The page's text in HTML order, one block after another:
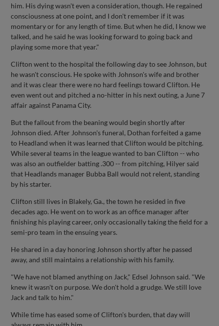
him. His dying wasn't even a consideration, though. He regained
consciousness at one point, and I don't remember if it was
momentary or for any length of time. But when he did, I know we
talked, and he said he was looking forward to going back and
playing some more that year."
Clifton went to the hospital the following day to see Johnson, but
he wasn't conscious. He spoke with Johnson's wife and brother
and it was clear there were no hard feelings toward Clifton. He
even went out and pitched a no-hitter in his next outing, a June 7
affair against Panama City.
But the fallout from the beaning would begin shortly after
Johnson died. After Johnson's funeral, Dothan forfeited a game
to Headland when it was learned that Clifton would be pitching.
While several teams in the league wanted to ban Clifton -- who
was also an outfielder batting .300 -- from pitching, Hilyer said
that Headlands manager Bubba Ball would not relent, standing
by his starter.
Clifton still lives in Blakely, Ga., the town he resided in five
decades ago. He went on to work as an office manager after
finishing his playing career, only occasionally taking the field for a
semi-pro team in the ensuing years.
He shared in a day honoring Johnson shortly after he passed
away, and still maintains a relationship with his family.
"We have not blamed anything on Jack," Edsel Johnson said. "We
knew it wasn't on purpose. We don't hold a grudge. We still love
Jack and talk to him."
While time has eased some of Clifton's burden, that day will